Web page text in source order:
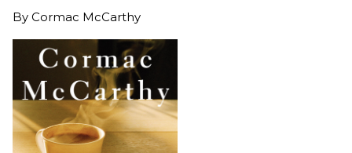
By Cormac McCarthy